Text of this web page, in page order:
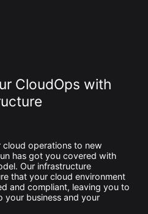
AI
the growing gap between AI
and why monitoring alone
CloudOps with
operations to new
has got you covered with
Our infrastructure
that your cloud environment
and compliant, leaving you to
your business and your